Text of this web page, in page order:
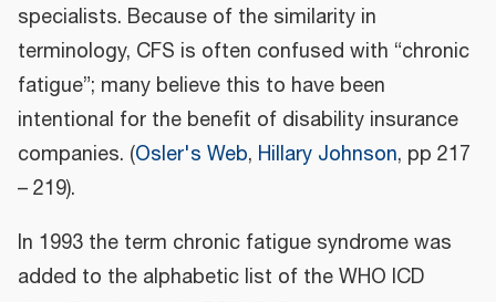
specialists. Because of the similarity in
terminology, CFS is often confused with “chronic
fatigue”; many believe this to have been
intentional for the benefit of disability insurance
companies. (Osler's Web, Hillary Johnson, pp 217
– 219).
In 1993 the term chronic fatigue syndrome was
added to the alphabetic list of the WHO ICD